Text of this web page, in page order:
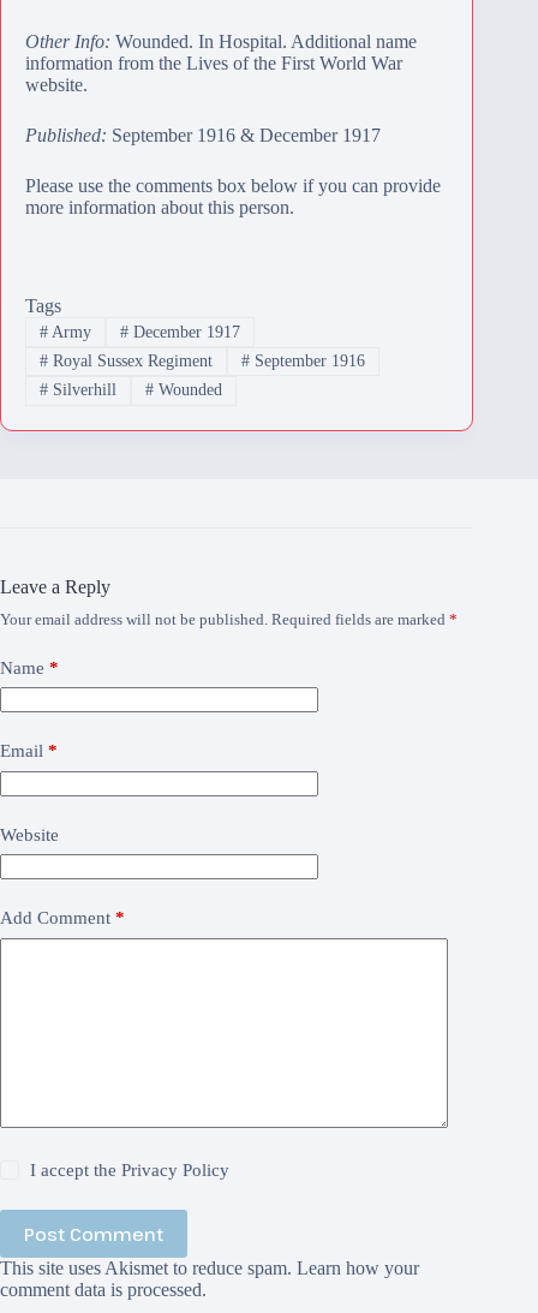
Other Info: Wounded. In Hospital. Additional name
information from the Lives of the First World War
website.
Published: September 1916 & December 1917
Please use the comments box below if you can provide
more information about this person.
Tags
#Army #December 1917
#Royal Sussex Regiment #September 1916
#Silverhill #Wounded
Leave a Reply
Your email address will not be published. Required fields are marked *
Name *
Email *
Website
Add Comment *
I accept thePrivacy Policy
Post Comment
This site uses Akismet to reduce spam. Learn how your
comment data is processed.